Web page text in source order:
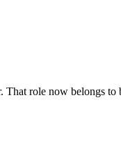
role now belongs